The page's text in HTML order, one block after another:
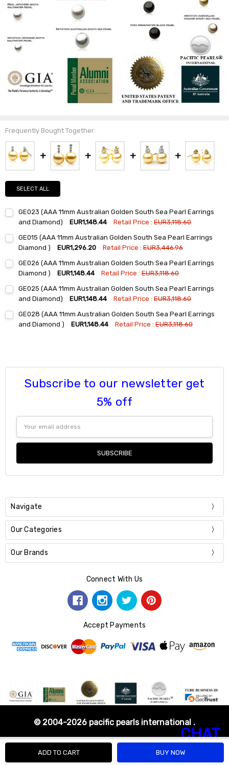
Frequently Bought Together:
SELECT ALL
GE023 (AAA 11mm Australian Golden South Sea Pearl Earrings
and Diamond)
EUR1,148.44 Retail Price :EUR3,118.60
Stock:
DECREASE QUANTITY:INCREASE QUANTITY:
GE015 (AAA 11mm Australian Golden South Sea Pearl Earrings
Diamond )
EUR1,296.20 Retail Price :EUR3,446.96
Stock:
DECREASE QUANTITY:INCREASE QUANTITY:
GE026 (AAA 11mm Australian Golden South Sea Pearl Earrings
Diamond )
EUR1,148.44 Retail Price :EUR3,118.60
Stock:
DECREASE QUANTITY:INCREASE QUANTITY:
GE025 (AAA 11mm Australian Golden South Sea Pearl Earrings
and Diamond)
EUR1,148.44 Retail Price :EUR3,118.60
Stock:
DECREASE QUANTITY:INCREASE QUANTITY:
GE028 (AAA 11mm Australian Golden South Sea Pearl Earrings
and Diamond )
EUR1,148.44 Retail Price :EUR3,118.60
Subscribe to our newsletter get
5% off
Address
Navigate
Our Categories
Our Brands
Connect With Us
Accept Payments
© 2004-2026 pacific pearls international .
CHAT